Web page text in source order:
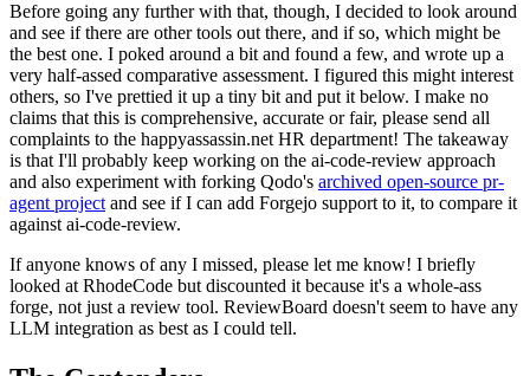
Before going any further with that, though, I decided to look around
and see if there are other tools out there, and if so, which might be
the best one. I poked around a bit and found a few, and wrote up a
very half-assed comparative assessment. I figured this might interest
others, so I've prettied it up a tiny bit and put it below. I make no
claims that this is comprehensive, accurate or fair, please send all
complaints to the happyassassin.net HR department! The takeaway
is that I'll probably keep working on the ai-code-review approach
and also experiment with forking Qodo's archived open-source pr-
agent project and see if I can add Forgejo support to it, to compare it
against ai-code-review.
If anyone knows of any I missed, please let me know! I briefly
looked at RhodeCode but discounted it because it's a whole-ass
forge, not just a review tool. ReviewBoard doesn't seem to have any
LLM integration as best as I could tell.